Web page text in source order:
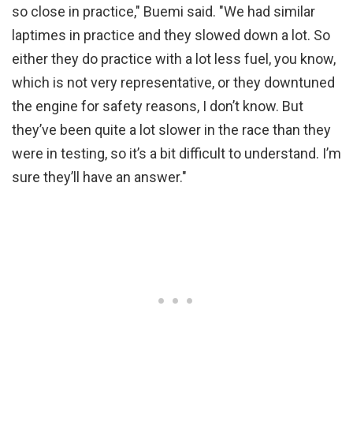
so close in practice," Buemi said. "We had similar
laptimes in practice and they slowed down a lot. So
either they do practice with a lot less fuel, you know,
which is not very representative, or they downtuned
the engine for safety reasons, I don’t know. But
they’ve been quite a lot slower in the race than they
were in testing, so it’s a bit difficult to understand. I’m
sure they’ll have an answer."